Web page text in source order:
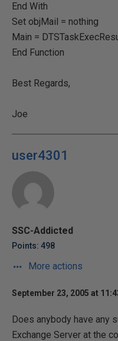
End With
Set objMail = nothing
Main =
End Function
Best Regards,
Joe
user4301
SSC-Addicted
Points: 498
More actions
September 23, 2005 at
Does anybody have any
Exchange Server at the